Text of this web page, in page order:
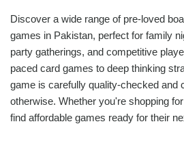
Discover a wide range of pre-loved
games in Pakistan, perfect for family
party gatherings, and competitive
paced card games to deep thinking
game is carefully quality-checked and
otherwise. Whether you're shopping
find affordable games ready for their